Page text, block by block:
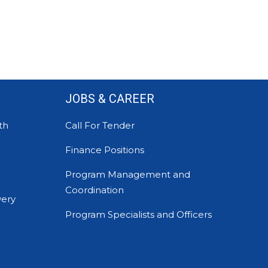
JOBS & CAREER
Call For Tender
Finance Positions
Program Management and
Coordination
Program Specialists and Officers